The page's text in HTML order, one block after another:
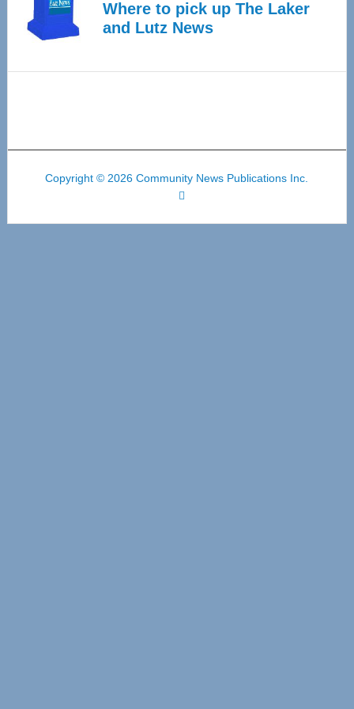
Where to pick up The Laker
and Lutz News
Copyright © 2026 Community News Publications Inc.
